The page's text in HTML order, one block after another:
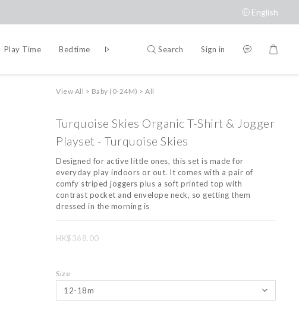
English
Play Time Bedtime Accessories Brands
Search Sign in
View All > Baby (0-24M) > All
Turquoise Skies Organic T-Shirt & Jogger
Playset - Turquoise Skies
Designed for active little ones, this set is made for
everyday play indoors or out. It comes with a pair of
comfy striped joggers plus a soft printed top with
contrast pocket and envelope neck, so getting them
dressed in the morning is
HK$368.00
Size